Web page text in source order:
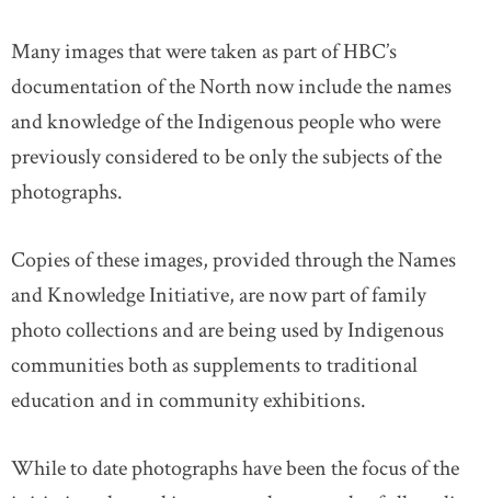
Many images that were taken as part of HBC’s
documentation of the North now include the names
and knowledge of the Indigenous people who were
previously considered to be only the subjects of the
photographs.
Copies of these images, provided through the Names
and Knowledge Initiative, are now part of family
photo collections and are being used by Indigenous
communities both as supplements to traditional
education and in community exhibitions.
While to date photographs have been the focus of the